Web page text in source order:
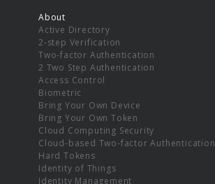
About
Active Directory
2-step Verification
Two-factor Authentication
2 Two Step Authentication
Access Control
Biometric
Bring Your Own Device
Bring Your Own Token
Cloud Computing Security
Cloud-based Two-factor Authentication
Hard Tokens
Identity of Things
Identity Management